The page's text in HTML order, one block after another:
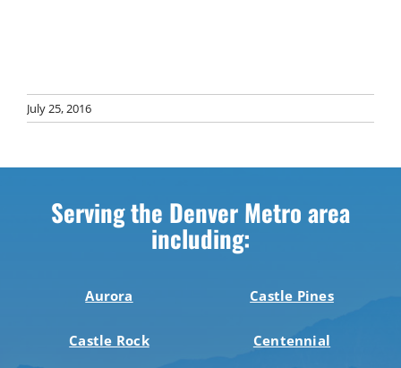
July 25, 2016
Serving the Denver Metro area
including:
Aurora Castle Pines
Castle Rock Centennial